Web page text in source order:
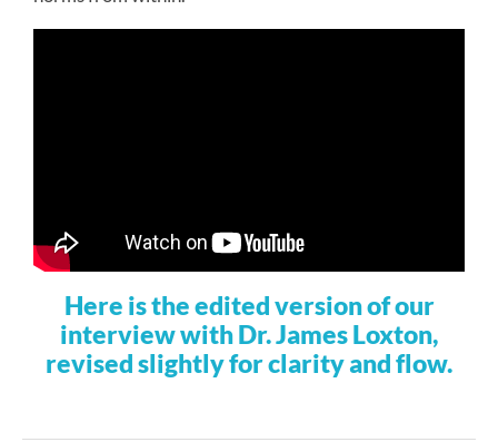
Here is the edited version of our
interview with Dr. James Loxton,
revised slightly for clarity and flow.